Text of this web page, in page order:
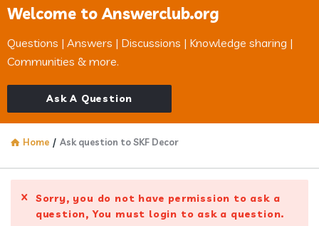
Welcome to Answerclub.org
Questions | Answers | Discussions | Knowledge sharing |
Communities & more.
Ask A Question
Home / Ask question to SKF Decor
Sorry, you do not have permission to ask a
question, You must login to ask a question.